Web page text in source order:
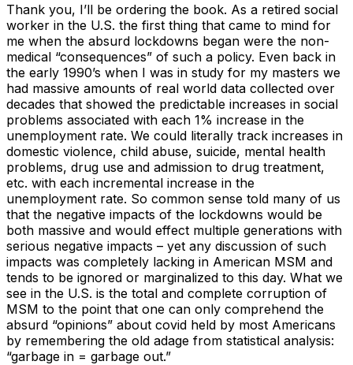
Thank you, I’ll be ordering the book. As a retired social
worker in the U.S. the first thing that came to mind for
me when the absurd lockdowns began were the non-
medical “consequences” of such a policy. Even back in
the early 1990’s when I was in study for my masters we
had massive amounts of real world data collected over
decades that showed the predictable increases in social
problems associated with each 1% increase in the
unemployment rate. We could literally track increases in
domestic violence, child abuse, suicide, mental health
problems, drug use and admission to drug treatment,
etc. with each incremental increase in the
unemployment rate. So common sense told many of us
that the negative impacts of the lockdowns would be
both massive and would effect multiple generations with
serious negative impacts – yet any discussion of such
impacts was completely lacking in American MSM and
tends to be ignored or marginalized to this day. What we
see in the U.S. is the total and complete corruption of
MSM to the point that one can only comprehend the
absurd “opinions” about covid held by most Americans
by remembering the old adage from statistical analysis:
“garbage in = garbage out.”